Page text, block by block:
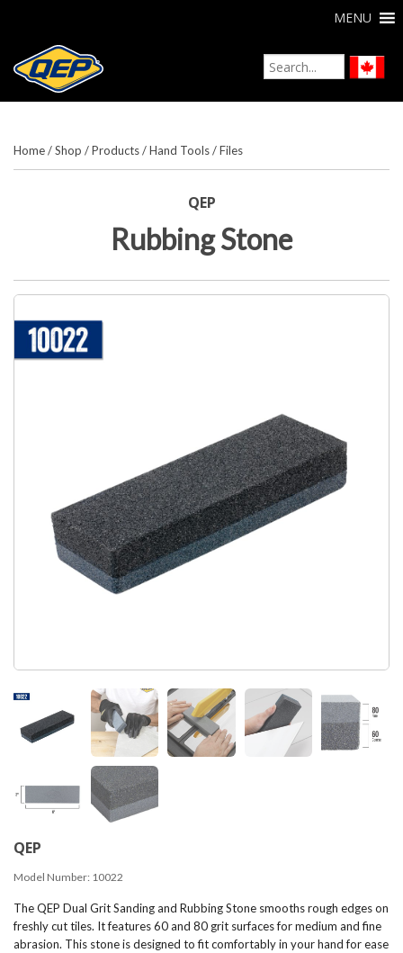
MENU
Home/Shop /Products/Hand Tools/Files
QEP
Rubbing Stone
QEP
Model Number: 10022
The QEP Dual Grit Sanding and Rubbing Stone smooths rough edges on
freshly cut tiles. It features 60 and 80 grit surfaces for medium and fine
abrasion. This stone is designed to fit comfortably in your hand for ease